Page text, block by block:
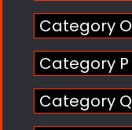
Category O
Category P
Category Q